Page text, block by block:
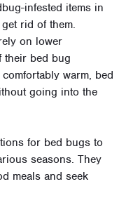
infested items in
rid of them.
on lower
their bed bug
warm, bed
going into the
for bed bugs to
seasons. They
meals and seek